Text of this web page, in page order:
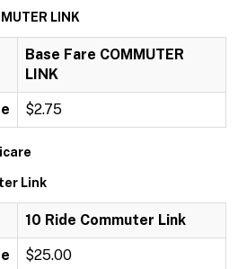
LINK
Base Fare COMMUTER
LINK
$2.75
Link
10 Ride Commuter Link
$25.00